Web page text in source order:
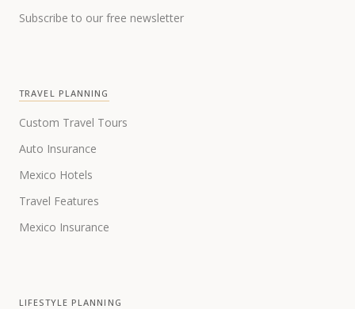
Subscribe to our free newsletter
TRAVEL PLANNING
Custom Travel Tours
Auto Insurance
Mexico Hotels
Travel Features
Mexico Insurance
LIFESTYLE PLANNING